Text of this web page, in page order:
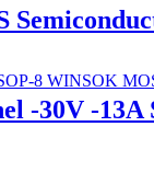
-30V -